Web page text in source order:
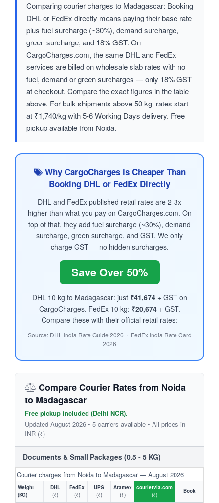
Comparing courier charges to Madagascar: Booking
DHL or FedEx directly means paying their base rate
plus fuel surcharge (~30%), demand surcharge,
green surcharge, and 18% GST. On
CargoCharges.com, the same DHL and FedEx
services are billed on wholesale slab rates with no
fuel, demand or green surcharges — only 18% GST
at checkout. Compare the exact figures in the table
above. For bulk shipments above 50 kg, rates start
at ₹1,740/kg with 5-6 Working Days delivery. Free
pickup available from Noida.
Why CargoCharges is Cheaper Than
Booking DHL or FedEx Directly
DHL and FedEx published retail rates are 2-3x
higher than what you pay on CargoCharges.com. On
top of that, they add fuel surcharge (~30%), demand
surcharge, green surcharge, and GST. We only
charge GST — no hidden surcharges.
Save Over 50%
DHL 10 kg to Madagascar: just ₹41,674+ GST on
CargoCharges. FedEx 10 kg: ₹20,674+ GST.
Compare these with their official retail rates:
Source: DHL India Rate Guide 2026 · FedEx India Rate Card
2026
Compare Courier Rates from Noida
to Madagascar
Free pickup included (Delhi NCR).
Updated August 2026 • 5 carriers available • All prices in
INR (₹)
Documents & Small Packages (0.5 - 5 KG)
Courier charges from Noida to Madagascar — August 2026
Weight
(KG)
DHL
(₹)
FedEx
(₹)
UPS
(₹)
Aramex
(₹)
couriervia.com
(₹)
Book